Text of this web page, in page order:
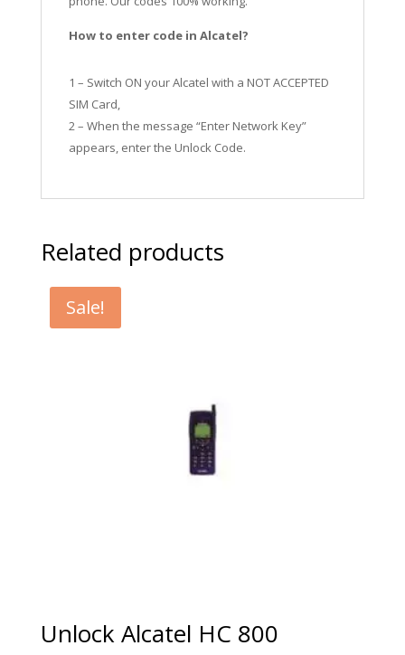
How to enter code in Alcatel?
1 – Switch ON your Alcatel with a NOT ACCEPTED
SIM Card,
2 – When the message “Enter Network Key”
appears, enter the Unlock Code.
Related products
Sale!
Unlock Alcatel HC 800